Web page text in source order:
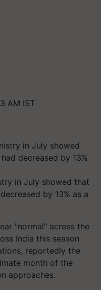
AM IST
in July showed that
by 13% as a
"normal" across the
India this season
reportedly the
month of the
approaches.